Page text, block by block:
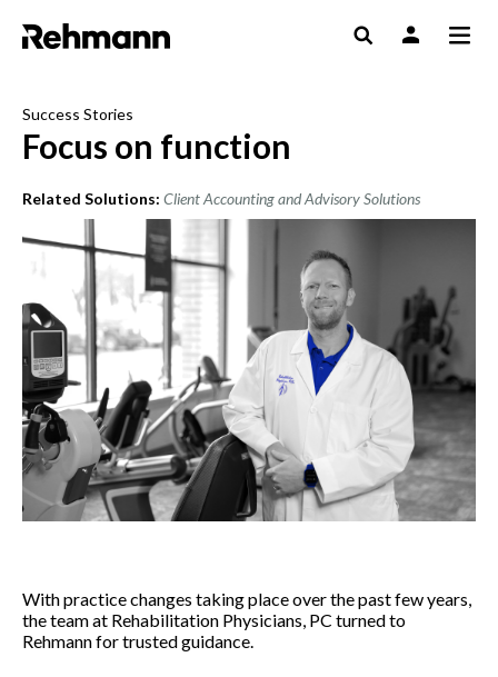
Success Stories
Focus on function
Related Solutions: Client Accounting and Advisory Solutions
With practice changes taking place over the past few years,
the team at Rehabilitation Physicians, PC turned to
Rehmann for trusted guidance.